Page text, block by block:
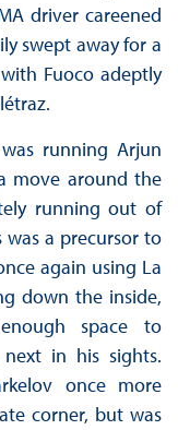
driver careened
swept away for a
Fuoco adeptly
running Arjun
move around the
running out of
was a precursor to
again using La
down the inside,
space to
in his sights.
once more
corner, but was